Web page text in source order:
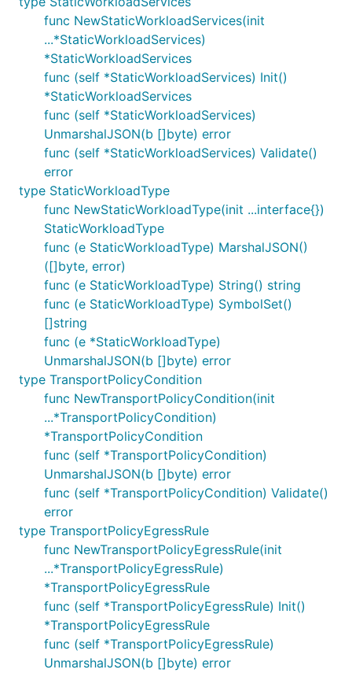
func NewStaticWorkloadServices(init
...*StaticWorkloadServices)
*StaticWorkloadServices
func (self *StaticWorkloadServices) Init()
*StaticWorkloadServices
func (self *StaticWorkloadServices)
UnmarshalJSON(b []byte) error
func (self *StaticWorkloadServices) Validate()
error
type StaticWorkloadType
func NewStaticWorkloadType(init ...interface{})
StaticWorkloadType
func (e StaticWorkloadType) MarshalJSON()
([]byte, error)
func (e StaticWorkloadType) String() string
func (e StaticWorkloadType) SymbolSet()
[]string
func (e *StaticWorkloadType)
UnmarshalJSON(b []byte) error
type TransportPolicyCondition
func NewTransportPolicyCondition(init
...*TransportPolicyCondition)
*TransportPolicyCondition
func (self *TransportPolicyCondition)
UnmarshalJSON(b []byte) error
func (self *TransportPolicyCondition) Validate()
error
type TransportPolicyEgressRule
func NewTransportPolicyEgressRule(init
...*TransportPolicyEgressRule)
*TransportPolicyEgressRule
func (self *TransportPolicyEgressRule) Init()
*TransportPolicyEgressRule
func (self *TransportPolicyEgressRule)
UnmarshalJSON(b []byte) error